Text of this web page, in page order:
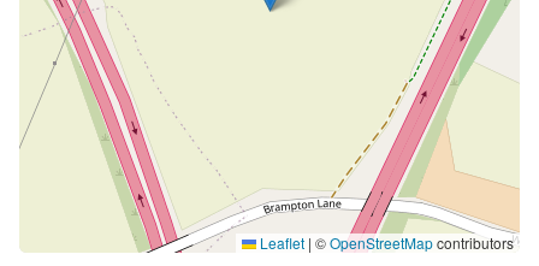
Leaflet | ©OpenStreetMapcontributors